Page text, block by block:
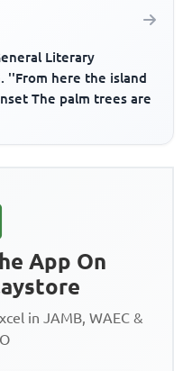
Literary
''From here the island
The palm trees are
App On
in JAMB, WAEC &